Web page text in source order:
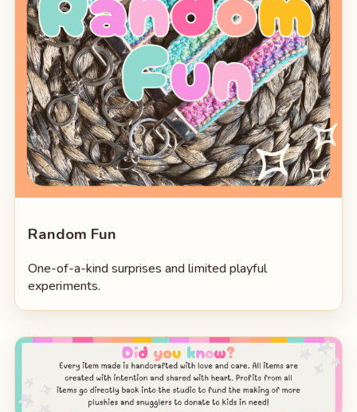
Random Fun
One-of-a-kind surprises and limited playful
experiments.